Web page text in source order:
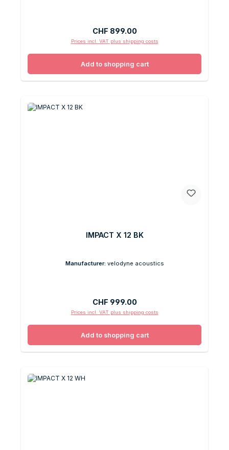
Regular price:
CHF 899.00
Prices incl. VAT plus shipping costs
Add to shopping cart
IMPACT X 12 BK
Manufacturer: velodyne acoustics
Regular price:
CHF 999.00
Prices incl. VAT plus shipping costs
Add to shopping cart